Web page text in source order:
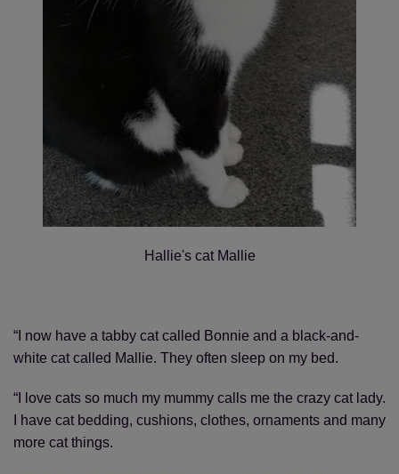
Hallie's cat Mallie
“I now have a tabby cat called Bonnie and a black-and-
white cat called Mallie. They often sleep on my bed.
“I love cats so much my mummy calls me the crazy cat lady.
I have cat bedding, cushions, clothes, ornaments and many
more cat things.